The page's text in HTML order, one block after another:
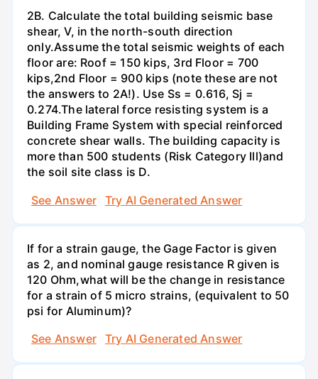
2B. Calculate the total building seismic base
shear, V, in the north-south direction
only.Assume the total seismic weights of each
floor are: Roof = 150 kips, 3rd Floor = 700
kips,2nd Floor = 900 kips (note these are not
the answers to 2A!). Use Ss = 0.616, Sj =
0.274.The lateral force resisting system is a
Building Frame System with special reinforced
concrete shear walls. The building capacity is
more than 500 students (Risk Category Ill)and
the soil site class is D.
See Answer
Try AI Generated Answer
If for a strain gauge, the Gage Factor is given
as 2, and nominal gauge resistance R given is
120 Ohm,what will be the change in resistance
for a strain of 5 micro strains, (equivalent to 50
psi for Aluminum)?
See Answer
Try AI Generated Answer